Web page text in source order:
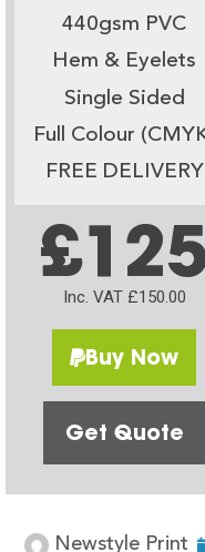
440gsm PVC
Hem & Eyelets
Single Sided
Full Colour
FREE DELIVERY
Inc. VAT £150.00
Buy Now
Get Quote
Newstyle Print